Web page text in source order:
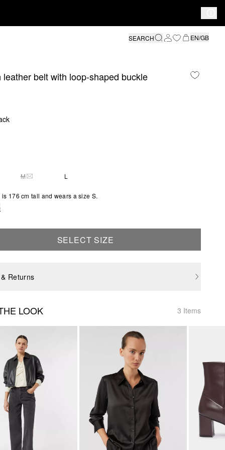
SEARCH
EN/GB
leather belt with loop-shaped buckle
1 LEFT
MTHIS SIZE IS CURRENTLY OUT OF STOCK
L
176 cm tall and wears a size S.
SELECT SIZE
Returns
LOOK 3 Items